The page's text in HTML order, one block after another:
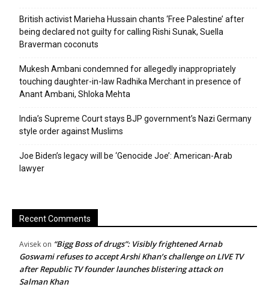
British activist Marieha Hussain chants ‘Free Palestine’ after
being declared not guilty for calling Rishi Sunak, Suella
Braverman coconuts
Mukesh Ambani condemned for allegedly inappropriately
touching daughter-in-law Radhika Merchant in presence of
Anant Ambani, Shloka Mehta
India’s Supreme Court stays BJP government’s Nazi Germany
style order against Muslims
Joe Biden’s legacy will be ‘Genocide Joe’: American-Arab
lawyer
Recent Comments
Avisek on “Bigg Boss of drugs”: Visibly frightened Arnab
Goswami refuses to accept Arshi Khan’s challenge on LIVE TV
after Republic TV founder launches blistering attack on
Salman Khan